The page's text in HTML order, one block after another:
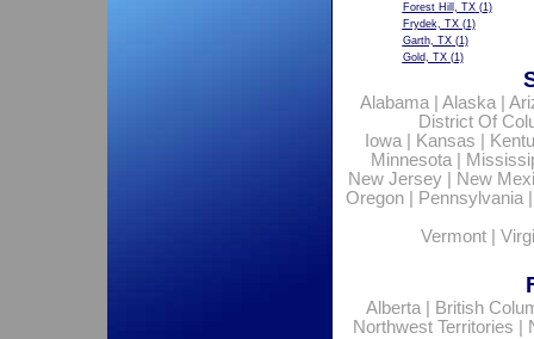
Forest Hill, TX(1)
Frydek, TX(1)
Garth, TX(1)
Gold, TX(1)
Alabama| Alaska|
District Of
Iowa| Kansas
Minnesota|
New Jersey
New
Oregon| Pennsylvania
Vermont
Alberta|
British
Northwest Territories